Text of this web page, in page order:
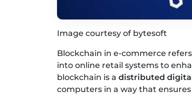
Image courtesy of bytesoft
Blockchain in e-commerce
into online retail systems to
blockchain is a distributed
computers in a way that